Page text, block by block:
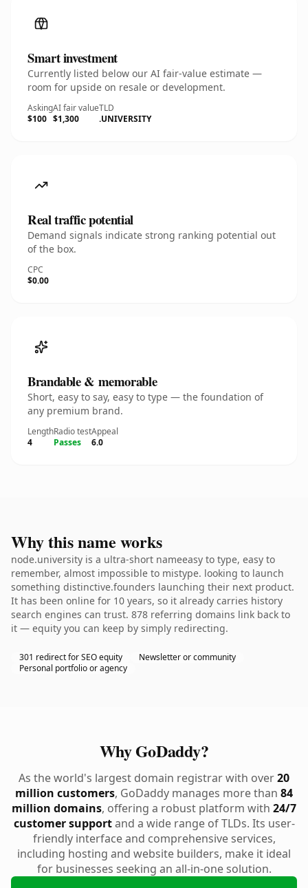
Smart investment
Currently listed below our AI fair-value estimate —
room for upside on resale or development.
Asking
$100
AI fair value
$1,300
TLD
.UNIVERSITY
Real traffic potential
Demand signals indicate strong ranking potential out
of the box.
CPC
$0.00
Brandable & memorable
Short, easy to say, easy to type — the foundation of
any premium brand.
Length
4
Radio test
Passes
Appeal
6.0
Why this name works
node.university is a ultra-short nameeasy to type, easy to
remember, almost impossible to mistype. looking to launch
something distinctive.founders launching their next product.
It has been online for 10 years, so it already carries history
search engines can trust. 878 referring domains link back to
it — equity you can keep by simply redirecting.
301 redirect for SEO equity
Newsletter or community
Personal portfolio or agency
Why GoDaddy?
As the world's largest domain registrar with over20
million customers, GoDaddy manages more than 84
million domains, offering a robust platform with 24/7
customer supportand a wide range of TLDs. Its user-
friendly interface and comprehensive services,
including hosting and website builders, make it ideal
for businesses seeking an all-in-one solution.